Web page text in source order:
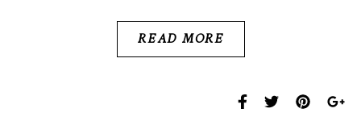
READ MORE